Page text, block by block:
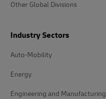
Other Global Divisions
Industry Sectors
Auto-Mobility
Energy
Engineering and Manufacturing